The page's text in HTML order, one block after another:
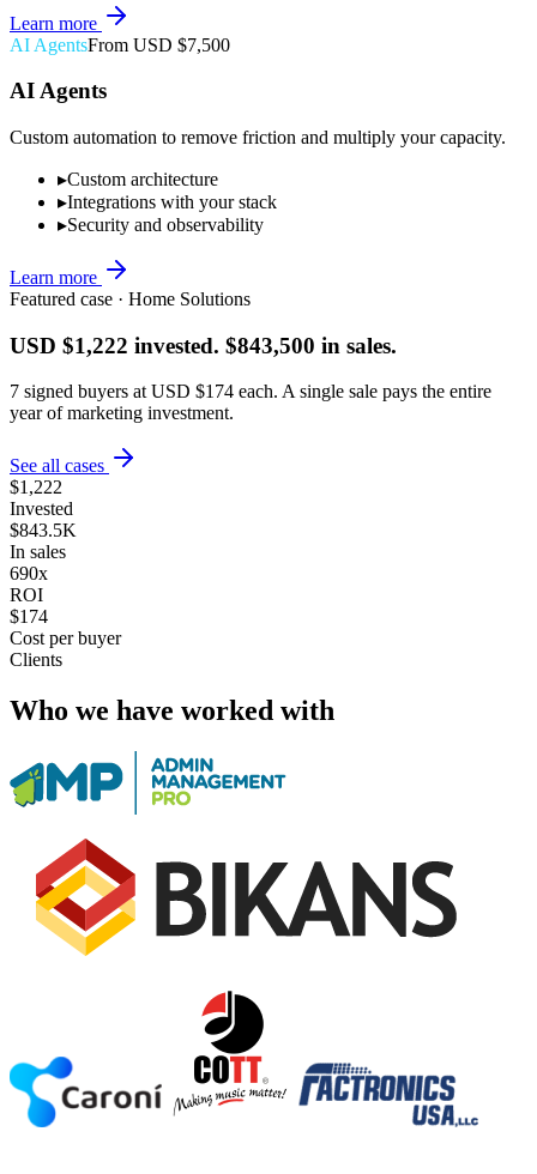
Learn more
AI AgentsFrom USD $7,500
AI Agents
Custom automation to remove friction and multiply your capacity.
▸Custom architecture
▸Integrations with your stack
▸Security and observability
Learn more
Featured case · Home Solutions
USD $1,222 invested. $843,500 in sales.
7 signed buyers at USD $174 each. A single sale pays the entire
year of marketing investment.
See all cases
$1,222
Invested
$843.5K
In sales
690x
ROI
$174
Cost per buyer
Clients
Who we have worked with